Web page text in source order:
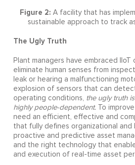
Figure 2: A facility that has
sustainable approach to track
The Ugly Truth
Plant managers have embraced
eliminate human senses from
leak or hearing a malfunctioning
explosion of sensors that can
operating conditions, the ugly truth
highly people-dependent.To
need an efficient, effective and
that fully defines organizational and
proactive and predictive asset
and the right technology that
and execution of real-time asset